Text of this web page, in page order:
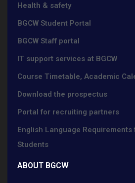
Health & safety
BGCW Student Portal
BGCW Staff portal
IT support services at BGCW
Course Timetable, Academic
Download the prospectus
Portal for recruiting partners
English Language
Students
ABOUT BGCW